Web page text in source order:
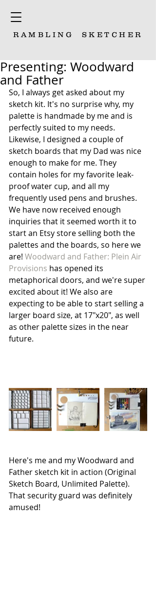
RAMBLING SKETCHER
Presenting: Woodward
and Father
So, I always get asked about my
sketch kit. It's no surprise why, my
palette is handmade by me and is
perfectly suited to my needs.
Likewise, I designed a couple of
sketch boards that my Dad was nice
enough to make for me. They
contain holes for my favorite leak-
proof water cup, and all my
frequently used pens and brushes.
We have now received enough
inquiries that it seemed worth it to
start an Etsy store selling both the
palettes and the boards, so here we
are! Woodward and Father: Plein Air
Provisions has opened its
metaphorical doors, and we're super
excited about it! We also are
expecting to be able to start selling a
larger board size, at 17"x20", as well
as other palette sizes in the near
future.
Here's me and my Woodward and
Father sketch kit in action (Original
Sketch Board, Unlimited Palette).
That security guard was definitely
amused!